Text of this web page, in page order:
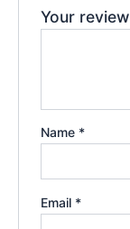
Your review
Name *
Email *